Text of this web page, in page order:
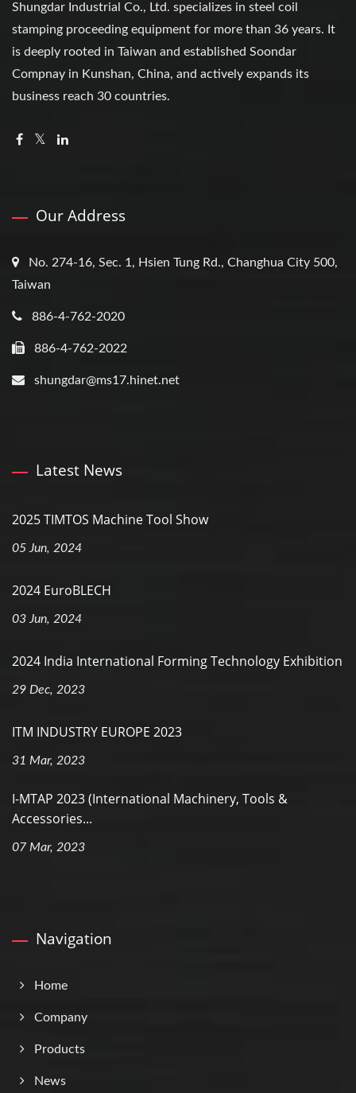
Shungdar Industrial Co., Ltd. specializes in steel coil
stamping proceeding equipment for more than 36 years. It
is deeply rooted in Taiwan and established Soondar
Compnay in Kunshan, China, and actively expands its
business reach 30 countries.
Our Address
No. 274-16, Sec. 1, Hsien Tung Rd., Changhua City 500,
Taiwan
886-4-762-2020
886-4-762-2022
shungdar@ms17.hinet.net
Latest News
2025 TIMTOS Machine Tool Show
05 Jun, 2024
2024 EuroBLECH
03 Jun, 2024
2024 India International Forming Technology Exhibition
29 Dec, 2023
ITM INDUSTRY EUROPE 2023
31 Mar, 2023
I-MTAP 2023 (International Machinery, Tools &
Accessories...
07 Mar, 2023
Navigation
Home
Company
Products
News